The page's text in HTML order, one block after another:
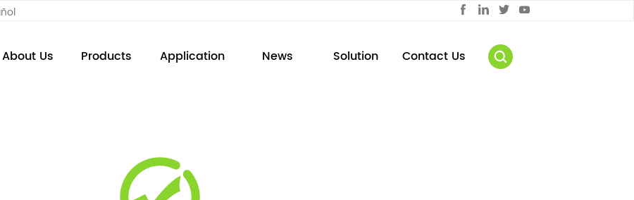
About Us Products Application News Solution Contact Us